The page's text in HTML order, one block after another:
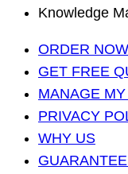
Knowledge
ORDER NOW
GET FREE
MANAGE
PRIVACY
WHY US